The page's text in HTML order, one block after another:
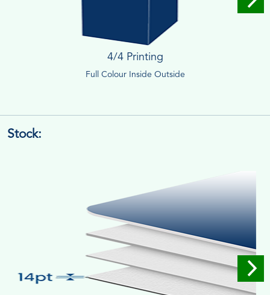
4/4 Printing
Full Colour Inside Outside
Stock: